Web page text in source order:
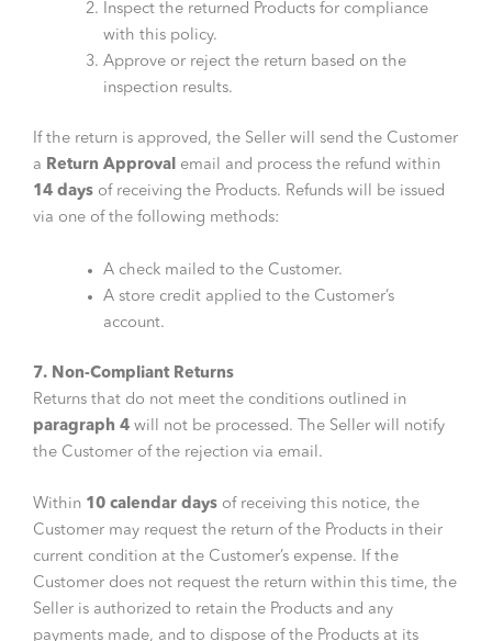
Inspect the returned Products for compliance
with this policy.
Approve or reject the return based on the
inspection results.
If the return is approved, the Seller will send the Customer
a Return Approval email and process the refund within
14 days of receiving the Products. Refunds will be issued
via one of the following methods:
A check mailed to the Customer.
A store credit applied to the Customer’s
account.
7. Non-Compliant Returns
Returns that do not meet the conditions outlined in
paragraph 4 will not be processed. The Seller will notify
the Customer of the rejection via email.
Within 10 calendar days of receiving this notice, the
Customer may request the return of the Products in their
current condition at the Customer’s expense. If the
Customer does not request the return within this time, the
Seller is authorized to retain the Products and any
payments made, and to dispose of the Products at its